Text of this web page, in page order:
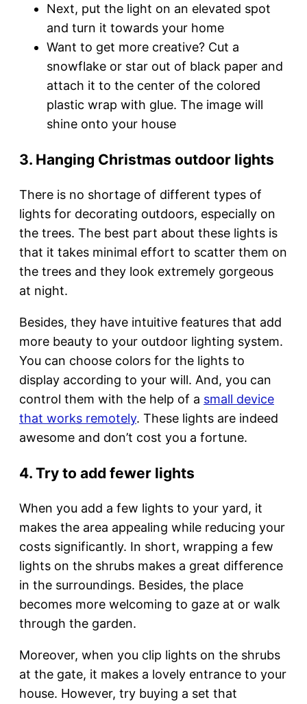
Next, put the light on an elevated spot
and turn it towards your home
Want to get more creative? Cut a
snowflake or star out of black paper and
attach it to the center of the colored
plastic wrap with glue. The image will
shine onto your house
3. Hanging Christmas outdoor lights
There is no shortage of different types of
lights for decorating outdoors, especially on
the trees. The best part about these lights is
that it takes minimal effort to scatter them on
the trees and they look extremely gorgeous
at night.
Besides, they have intuitive features that add
more beauty to your outdoor lighting system.
You can choose colors for the lights to
display according to your will. And, you can
control them with the help of a small device
that works remotely. These lights are indeed
awesome and don’t cost you a fortune.
4. Try to add fewer lights
When you add a few lights to your yard, it
makes the area appealing while reducing your
costs significantly. In short, wrapping a few
lights on the shrubs makes a great difference
in the surroundings. Besides, the place
becomes more welcoming to gaze at or walk
through the garden.
Moreover, when you clip lights on the shrubs
at the gate, it makes a lovely entrance to your
house. However, try buying a set that